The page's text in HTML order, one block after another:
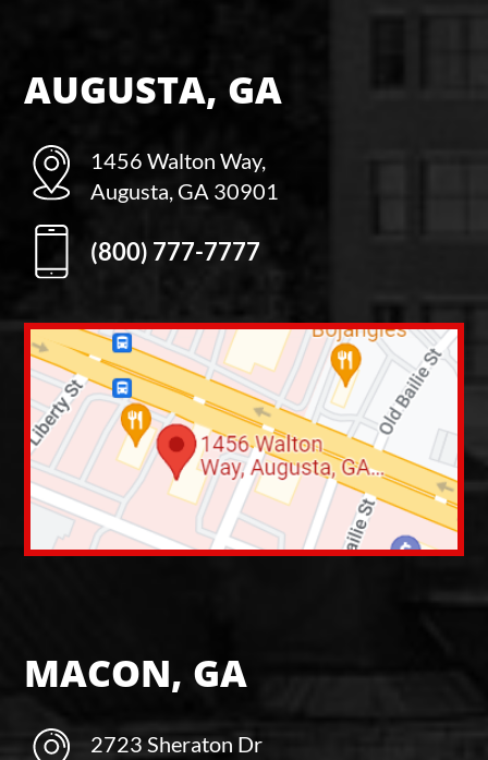
AUGUSTA, GA
1456 Walton Way,
Augusta, GA 30901
(800) 777-7777
MACON, GA
2723 Sheraton Dr